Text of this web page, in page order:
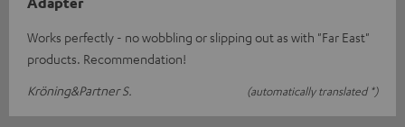
Works perfectly - no wobbling or slipping out as with "Far East"
products. Recommendation!
Kröning&Partner S.
(automatically translated *)